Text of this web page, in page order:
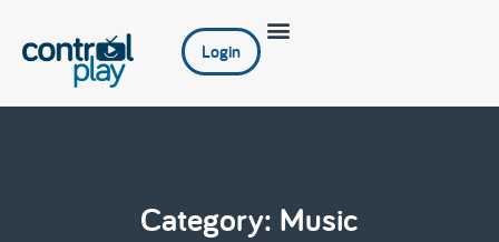
Login
Category: Music